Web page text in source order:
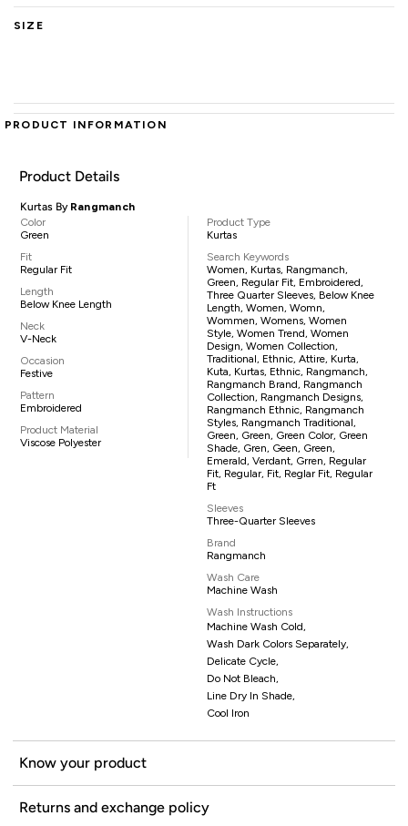
SIZE
PRODUCT INFORMATION
Product Details
Kurtas By Rangmanch
Color
Green
Fit
Regular Fit
Length
Below Knee Length
Neck
V-Neck
Occasion
Festive
Pattern
Embroidered
Product Material
Viscose Polyester
Product Type
Kurtas
Search Keywords
Women, Kurtas, Rangmanch,
Green, Regular Fit, Embroidered,
Three Quarter Sleeves, Below Knee
Length, Women, Womn,
Wommen, Womens, Women
Style, Women Trend, Women
Design, Women Collection,
Traditional, Ethnic, Attire, Kurta,
Kuta, Kurtas, Ethnic, Rangmanch,
Rangmanch Brand, Rangmanch
Collection, Rangmanch Designs,
Rangmanch Ethnic, Rangmanch
Styles, Rangmanch Traditional,
Green, Green, Green Color, Green
Shade, Gren, Geen, Green,
Emerald, Verdant, Grren, Regular
Fit, Regular, Fit, Reglar Fit, Regular
Ft
Sleeves
Three-Quarter Sleeves
Brand
Rangmanch
Wash Care
Machine Wash
Wash Instructions
Machine Wash Cold,
Wash Dark Colors Separately,
Delicate Cycle,
Do Not Bleach,
Line Dry In Shade,
Cool Iron
Know your product
Returns and exchange policy